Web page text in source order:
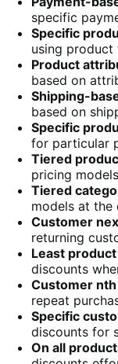
specific
Specific
using product
Product
based on
Shipping-
based on
Specific
for particular
Tiered
pricing
Tiered
models at the
Customer
returning
Least
discounts
Customer
repeat
Specific
discounts for
On all